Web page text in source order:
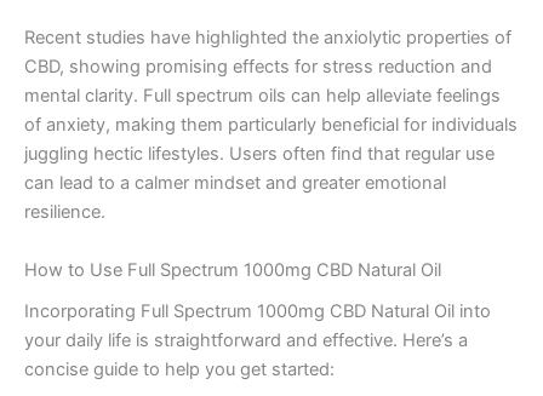
Recent studies have highlighted the anxiolytic properties of
CBD, showing promising effects for stress reduction and
mental clarity. Full spectrum oils can help alleviate feelings
of anxiety, making them particularly beneficial for individuals
juggling hectic lifestyles. Users often find that regular use
can lead to a calmer mindset and greater emotional
resilience.
How to Use Full Spectrum 1000mg CBD Natural Oil
Incorporating Full Spectrum 1000mg CBD Natural Oil into
your daily life is straightforward and effective. Here’s a
concise guide to help you get started: